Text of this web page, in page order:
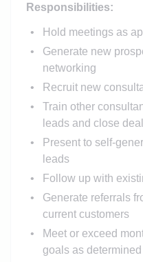
Responsibilities:
Hold meetings as
Generate new
networking
Recruit new
Train other
leads and close
Present to self-
leads
Follow up with
Generate referrals
current customers
Meet or exceed
goals as